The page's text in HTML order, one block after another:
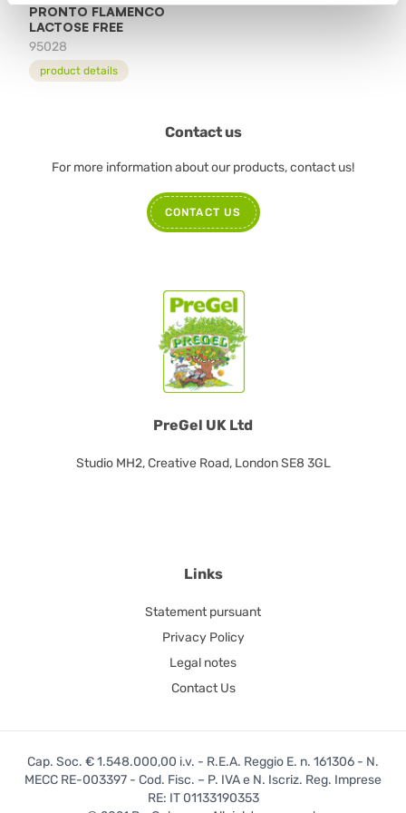
PRONTO FLAMENCO
LACTOSE FREE
95028
product details
PreGel UK Ltd
Studio MH2, Creative Road, London SE8 3GL
Links
Statement pursuant
Privacy Policy
Legal notes
Contact Us
Contact us
For more information about our products, contact us!
CONTACT US
Cap. Soc. € 1.548.000,00 i.v. - R.E.A. Reggio E. n. 161306 - N.
MECC RE-003397 - Cod. Fisc. – P. IVA e N. Iscriz. Reg. Imprese
RE: IT 01133190353